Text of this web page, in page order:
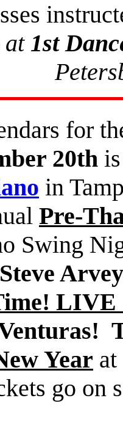
at 1st
for
20th
in
Pre-
Swing
Year at
go on